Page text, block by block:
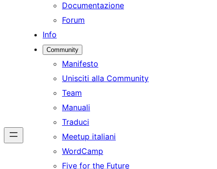
Documentazione
Forum
Info
Community
Manifesto
Unisciti alla Community
Team
Manuali
Traduci
Meetup italiani
WordCamp
Five for the Future